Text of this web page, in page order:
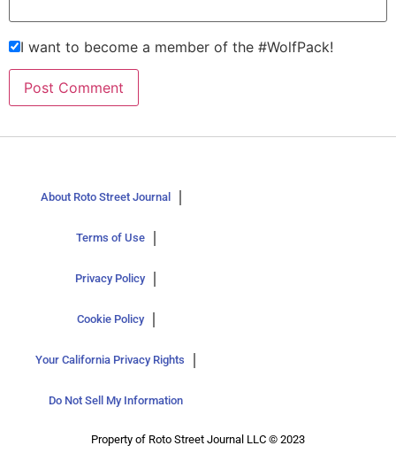
I want to become a member of the #WolfPack!
About Roto Street Journal
Terms of Use
Privacy Policy
Cookie Policy
Your California Privacy Rights
Do Not Sell My Information
Property of Roto Street Journal LLC © 2023